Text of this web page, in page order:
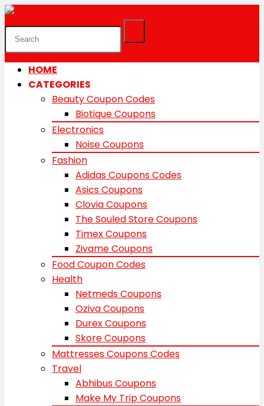
HOME
CATEGORIES
Beauty Coupon Codes
Biotique Coupons
Electronics
Noise Coupons
Fashion
Adidas Coupons Codes
Asics Coupons
Clovia Coupons
The Souled Store Coupons
Timex Coupons
Zivame Coupons
Food Coupon Codes
Health
Netmeds Coupons
Oziva Coupons
Durex Coupons
Skore Coupons
Mattresses Coupons Codes
Travel
Abhibus Coupons
Make My Trip Coupons